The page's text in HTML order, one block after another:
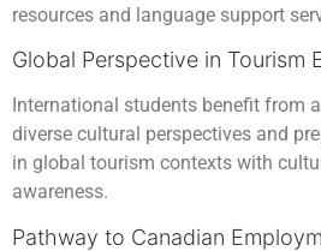
resources and language support
Global Perspective in Tourism
International students benefit from
diverse cultural perspectives and
in global tourism contexts with
awareness.
Pathway to Canadian